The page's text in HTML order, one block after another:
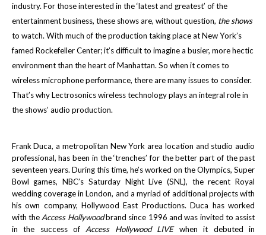
industry. For those interested in the ‘latest and greatest’ of the
entertainment business, these shows are, without question, the shows
to watch. With much of the production taking place at New York’s
famed Rockefeller Center; it’s difficult to imagine a busier, more hectic
environment than the heart of Manhattan. So when it comes to
wireless microphone performance, there are many issues to consider.
That’s why Lectrosonics wireless technology plays an integral role in
the shows’ audio production.
Frank Duca, a metropolitan New York area location and studio audio
professional, has been in the ‘trenches’ for the better part of the past
seventeen years. During this time, he’s worked on the Olympics, Super
Bowl games, NBC’s Saturday Night Live (SNL), the recent Royal
wedding coverage in London, and a myriad of additional projects with
his own company, Hollywood East Productions. Duca has worked
with the Access Hollywoodbrand since 1996 and was invited to assist
in the success of Access Hollywood LIVEwhen it debuted in